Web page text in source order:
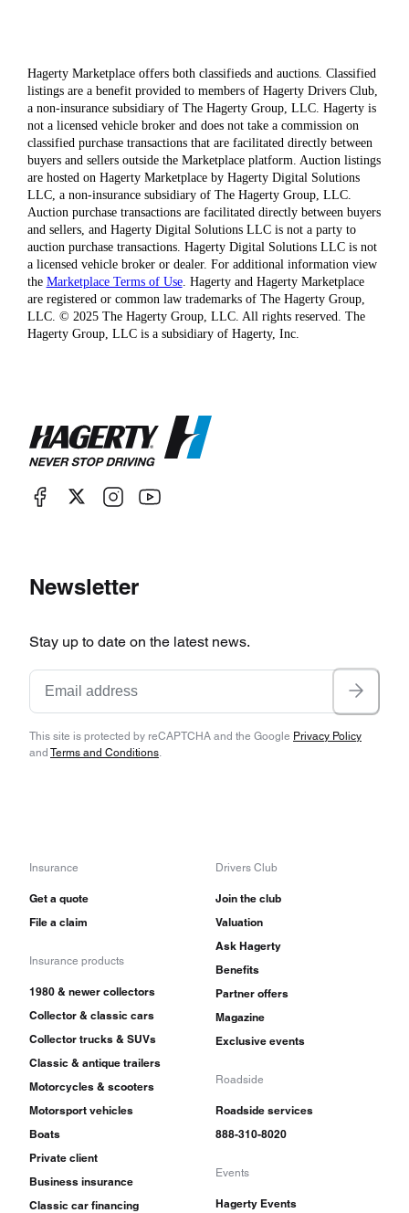
Hagerty Marketplace offers both classifieds and auctions. Classified
listings are a benefit provided to members of Hagerty Drivers Club,
a non-insurance subsidiary of The Hagerty Group, LLC. Hagerty is
not a licensed vehicle broker and does not take a commission on
classified purchase transactions that are facilitated directly between
buyers and sellers outside the Marketplace platform. Auction listings
are hosted on Hagerty Marketplace by Hagerty Digital Solutions
LLC, a non-insurance subsidiary of The Hagerty Group, LLC.
Auction purchase transactions are facilitated directly between buyers
and sellers, and Hagerty Digital Solutions LLC is not a party to
auction purchase transactions. Hagerty Digital Solutions LLC is not
a licensed vehicle broker or dealer. For additional information view
the Marketplace Terms of Use. Hagerty and Hagerty Marketplace
are registered or common law trademarks of The Hagerty Group,
LLC. © 2025 The Hagerty Group, LLC. All rights reserved. The
Hagerty Group, LLC is a subsidiary of Hagerty, Inc.
Newsletter
Stay up to date on the latest news.
This site is protected by reCAPTCHA and the Google Privacy Policy
and Terms and Conditions.
Insurance
Get a quote
File a claim
Insurance products
1980 & newer collectors
Collector & classic cars
Collector trucks & SUVs
Classic & antique trailers
Motorcycles & scooters
Motorsport vehicles
Boats
Private client
Business insurance
Classic car financing
Drivers Club
Join the club
Valuation
Ask Hagerty
Benefits
Partner offers
Magazine
Exclusive events
Roadside
Roadside services
888-310-8020
Events
Hagerty Events